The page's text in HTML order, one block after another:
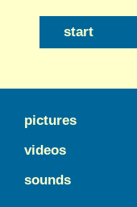
start
pictures
videos
sounds